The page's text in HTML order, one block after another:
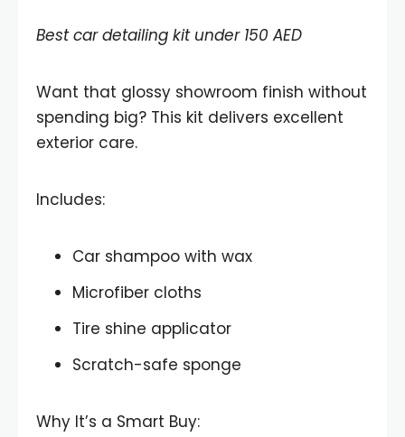
Best car detailing kit under 150 AED
Want that glossy showroom finish without
spending big? This kit delivers excellent
exterior care.
Includes:
Car shampoo with wax
Microfiber cloths
Tire shine applicator
Scratch-safe sponge
Why It’s a Smart Buy: